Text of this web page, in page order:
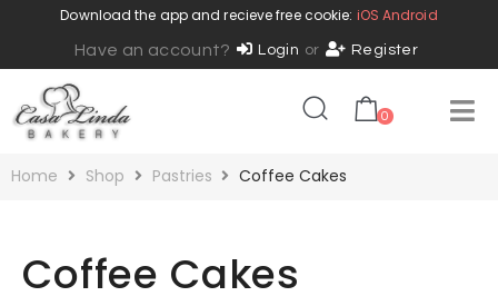
Download the app and recieve free cookie: iOS Android
Have an account? Login or Register
0
Home Shop Pastries Coffee Cakes
Coffee Cakes